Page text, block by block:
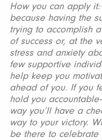
How you can apply
because having the
trying to accomplish
of success or, at the
stress and anxiety
few supportive
help keep you
ahead of you. If you
hold you
way you’ll have a
way to your victory.
be there to celebrate